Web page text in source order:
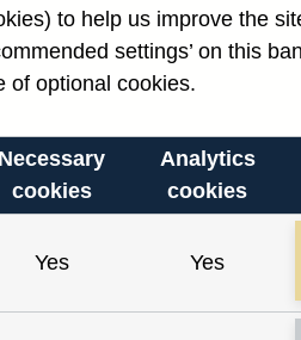
to help us improve the
settings’ on this
of optional cookies.
Necessary
cookies
Analytics
cookies
Yes Yes